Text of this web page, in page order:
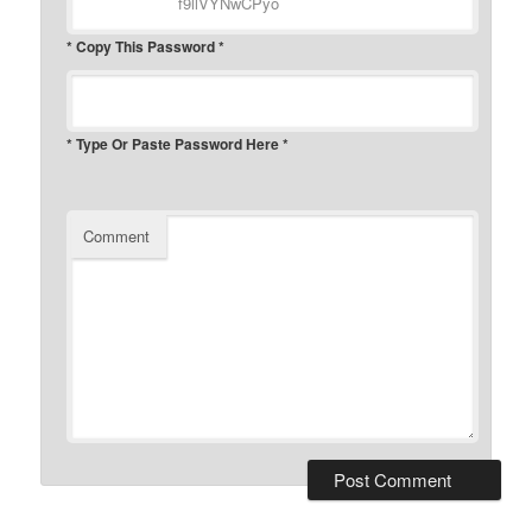
* Copy This Password *
* Type Or Paste Password Here *
Comment